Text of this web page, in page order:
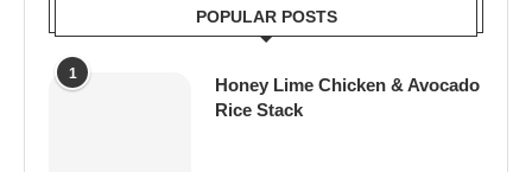
POPULAR POSTS
1
Honey Lime Chicken & Avocado
Rice Stack